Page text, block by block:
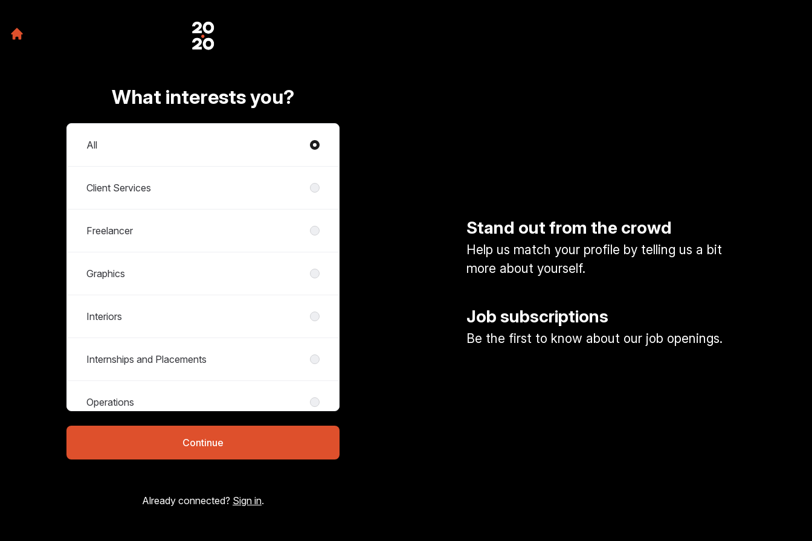
What interests you?
Departments
All
Client Services
Freelancer
Graphics
Interiors
Internships and Placements
Operations
Strategy & CopywritingContinue
Already connected? Sign in.
Stand out from the crowd
Help us match your profile by telling us a bit
more about yourself.
Job subscriptions
Be the first to know about our job openings.